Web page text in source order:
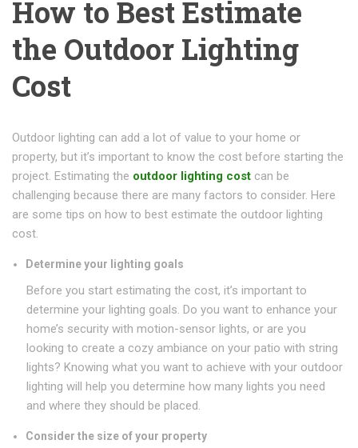
How to Best Estimate
the Outdoor Lighting
Cost
Outdoor lighting can add a lot of value to your home or
property, but it’s important to know the cost before starting the
project. Estimating the outdoor lighting cost can be
challenging because there are many factors to consider. Here
are some tips on how to best estimate the outdoor lighting
cost.
Determine your lighting goals
Before you start estimating the cost, it’s important to
determine your lighting goals. Do you want to enhance your
home’s security with motion-sensor lights, or are you
looking to create a cozy ambiance on your patio with string
lights? Knowing what you want to achieve with your outdoor
lighting will help you determine how many lights you need
and where they should be placed.
Consider the size of your property